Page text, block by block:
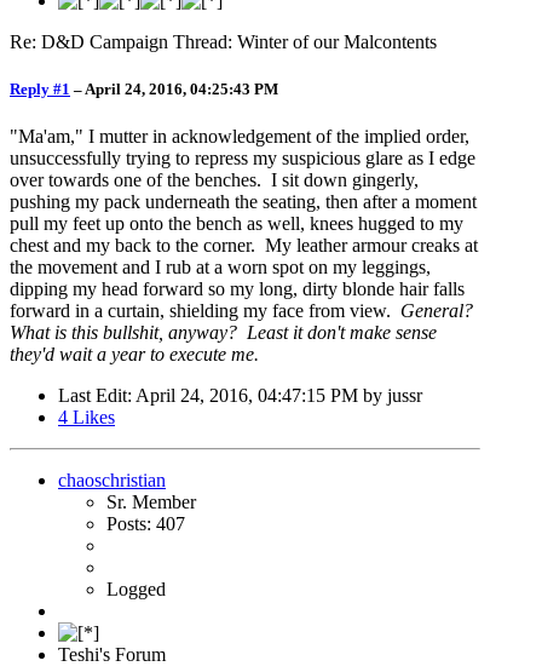
Re: D&D Campaign Thread: Winter of our Malcontents
Reply #1 –April 24, 2016, 04:25:43 PM
"Ma'am," I mutter in acknowledgement of the implied order,
unsuccessfully trying to repress my suspicious glare as I edge
over towards one of the benches. I sit down gingerly,
pushing my pack underneath the seating, then after a moment
pull my feet up onto the bench as well, knees hugged to my
chest and my back to the corner. My leather armour creaks at
the movement and I rub at a worn spot on my leggings,
dipping my head forward so my long, dirty blonde hair falls
forward in a curtain, shielding my face from view. General?
What is this bullshit, anyway? Least it don't make sense
they'd wait a year to execute me.
Last Edit: April 24, 2016, 04:47:15 PM by jussr
4 Likes
chaoschristian
Sr. Member
Posts: 407
Logged
Teshi's Forum